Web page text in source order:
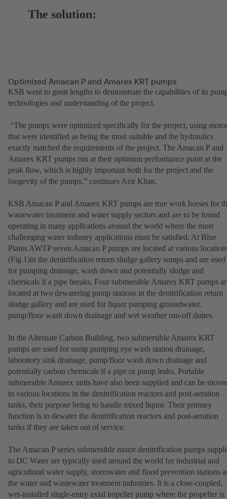
The solution:
Optimized Amacan P and Amarex KRT pumps
KSB went to great lengths to demonstrate the capabilities of its
technologies and understanding of the project.
“The pumps were optimized specifically for the project, using
that were identified as being the most suitable and the hydraulics
exactly matched the requirements of the project. The Amacan P and
Amarex KRT pumps run at their optimum performance point at the
peak flow, which is highly important both for the project and the
longevity of the pumps,” continues Azir Khan.
KSB Amacan P and Amarex KRT pumps are true work horses for
wastewater treatment and water supply sectors and are to be found
operating in many applications around the world where the most
challenging water industry applications must be satisfied. At Blue
Plains AWTP seven Amacan P pumps are located at various
(Fig.1)in the denitrification return sludge gallery sumps and are used
for pumping drainage, wash down and potentially sludge and
chemicals if a pipe breaks. Four submersible Amarex KRT pumps
located at two dewatering pump stations in the denitrification return
sludge gallery and are used for liquor pumping groundwater,
pump/floor wash down drainage and wet weather run-off duties.
In the Alternate Carbon Building, two submersible Amarex KRT
pumps are used for sump pumping eye wash station drainage,
laboratory sink drainage, pump/floor wash down drainage and
potentially carbon chemicals if a pipe or pump leaks. Portable
submersible Amarex units have also been supplied and can be
to various locations in the denitrification reactors and post-aeration
tanks, their purpose being to handle mixed liquor. Their primary
function is to dewater the denitrification reactors and post-aeration
tanks if they are taken out of service.
The Amacan P series submersible motor denitrification pumps
to DC Water are typically used around the world for industrial and
agricultural water supply, stormwater and flood prevention stations
the water and wastewater treatment industries. It is a close-coupled,
wet-installed single-entry axial impeller pump where the propeller is